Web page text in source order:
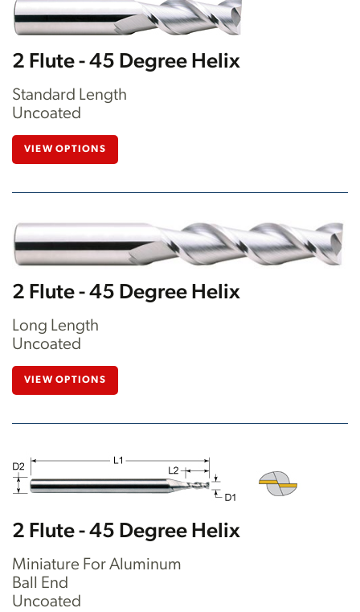
2 Flute - 45 Degree Helix
Standard Length
Uncoated
VIEW OPTIONS
2 Flute - 45 Degree Helix
Long Length
Uncoated
VIEW OPTIONS
2 Flute - 45 Degree Helix
Miniature For Aluminum
Ball End
Uncoated